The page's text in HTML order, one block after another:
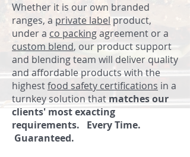
Whether it is our own branded
ranges, a private label product,
under a co packingagreement or a
custom blend, our product support
and blending team will deliver quality
and affordable products with the
highestfood safety certifications in a
turnkey solution thatmatches our
clients' most exacting
requirements. Every Time.
Guaranteed.